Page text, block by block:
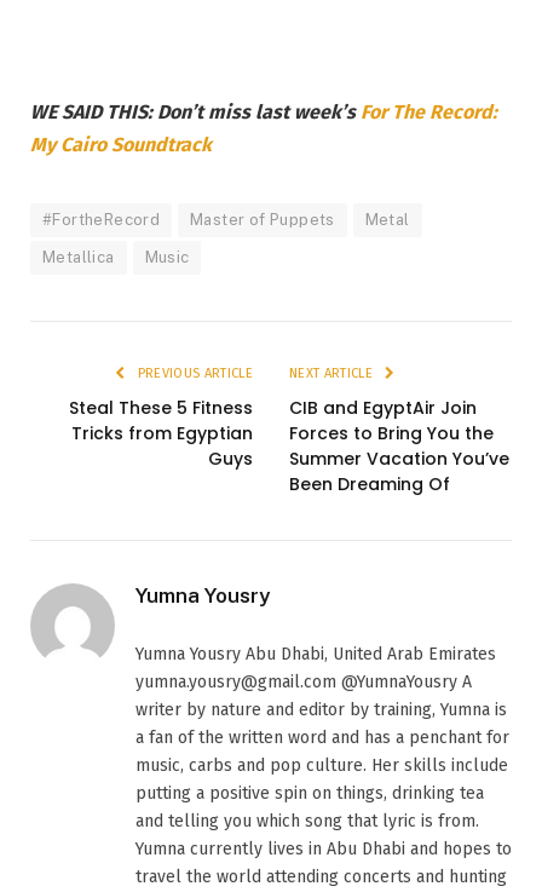
WE SAID THIS: Don’t miss last week’s For The Record:
My Cairo Soundtrack
#FortheRecord Master of Puppets Metal
Metallica Music
PREVIOUS ARTICLE
Steal These 5 Fitness
Tricks from Egyptian
Guys
NEXT ARTICLE
CIB and EgyptAir Join
Forces to Bring You the
Summer Vacation You’ve
Been Dreaming Of
Yumna Yousry
Yumna Yousry Abu Dhabi, United Arab Emirates
yumna.yousry@gmail.com @YumnaYousry A
writer by nature and editor by training, Yumna is
a fan of the written word and has a penchant for
music, carbs and pop culture. Her skills include
putting a positive spin on things, drinking tea
and telling you which song that lyric is from.
Yumna currently lives in Abu Dhabi and hopes to
travel the world attending concerts and hunting